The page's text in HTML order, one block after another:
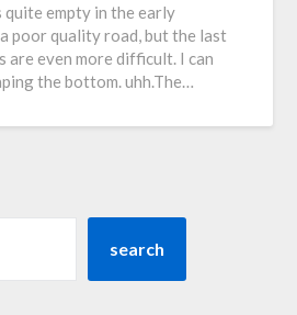
empty in the early
poor quality road, but the last
are even more difficult. I can
the bottom. uhh.The…
search